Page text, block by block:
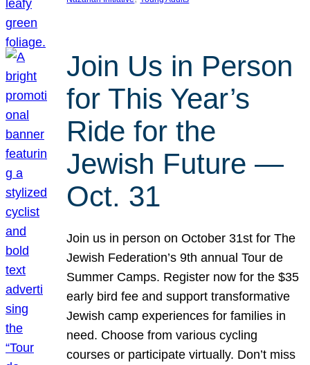
Join Us in Person
for This Year’s
Ride for the
Jewish Future —
Oct. 31
Join us in person on October 31st for The
Jewish Federation’s 9th annual Tour de
Summer Camps. Register now for the $35
early bird fee and support transformative
Jewish camp experiences for families in
need. Choose from various cycling
courses or participate virtually. Don’t miss